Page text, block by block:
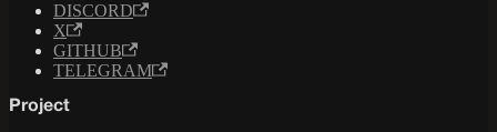
DISCORD
X
GITHUB
TELEGRAM
Project